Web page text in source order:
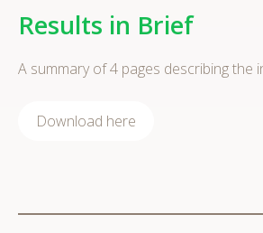
Results in Brief
A summary of 4 pages describing the
Download here